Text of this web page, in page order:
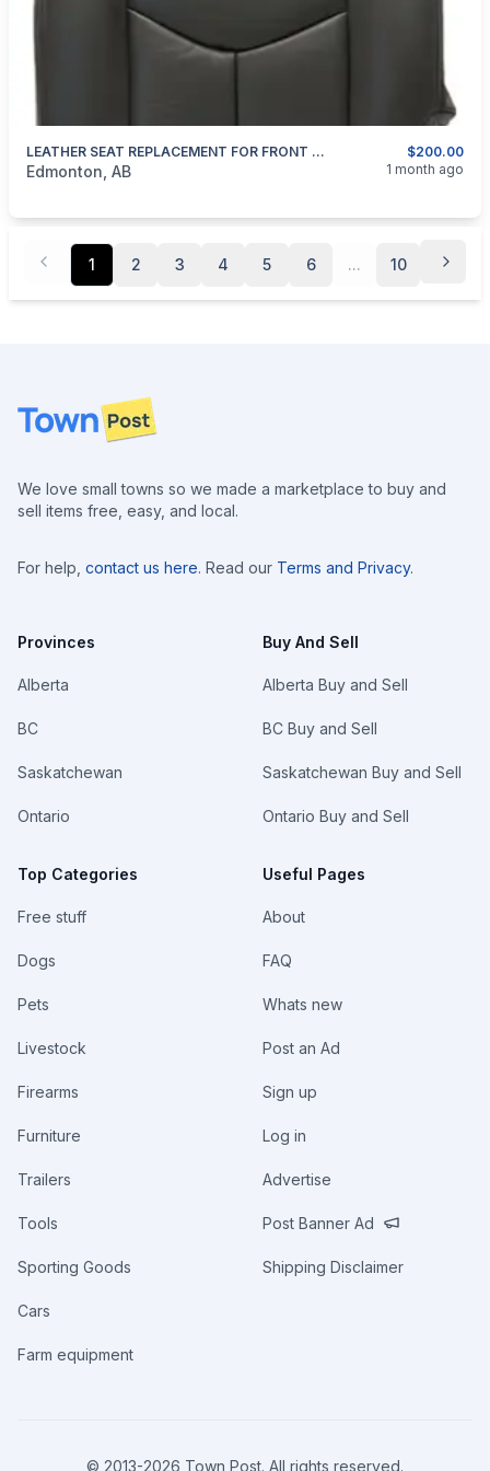
$200.00
LEATHER SEAT REPLACEMENT FOR FRONT SEATS AND NEW FACTORY DRIVERS SEAT FOAM REPLACEMENT
categories:Auto and Trailers Auto Parts
Edmonton, AB 1 month ago
1 2 3 4 5 6 ... 10
Footer
We love small towns so we made a marketplace to buy and
sell items free, easy, and local.
For help, contact us here. Read our Terms and Privacy.
Provinces
Alberta
BC
Saskatchewan
Ontario
Top Categories
Free stuff
Dogs
Pets
Livestock
Firearms
Furniture
Trailers
Tools
Sporting Goods
Cars
Farm equipment
Buy And Sell
Alberta Buy and Sell
BC Buy and Sell
Saskatchewan Buy and Sell
Ontario Buy and Sell
Useful Pages
About
FAQ
Whats new
Post an Ad
Sign up
Log in
Advertise
Post Banner Ad
Shipping Disclaimer
© 2013-2026 Town Post. All rights reserved.